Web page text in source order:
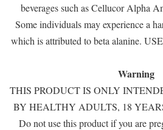
beverages such as Cellucor Alpha
Some individuals may experience a
which is attributed to beta alanine.
Warning
THIS PRODUCT IS ONLY
BY HEALTHY ADULTS, 18
Do not use this product if you are